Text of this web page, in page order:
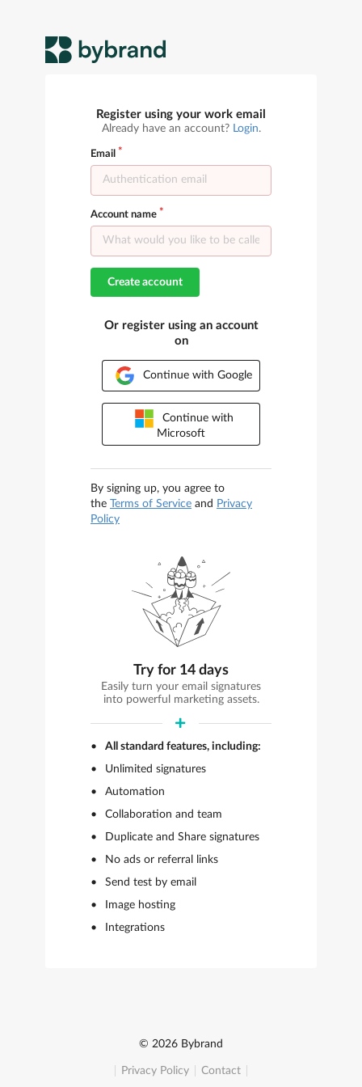
Register using your work email
Already have an account? Login.
Email
Account name
Create account
Or register using an account
on
Continue with Google
Continue with
Microsoft
By signing up, you agree to
the Terms of Service and Privacy
Policy
Try for 14 days
Easily turn your email signatures
into powerful marketing assets.
All standard features, including:
Unlimited signatures
Automation
Collaboration and team
Duplicate and Share signatures
No ads or referral links
Send test by email
Image hosting
Integrations
© 2026 Bybrand
Privacy Policy Contact